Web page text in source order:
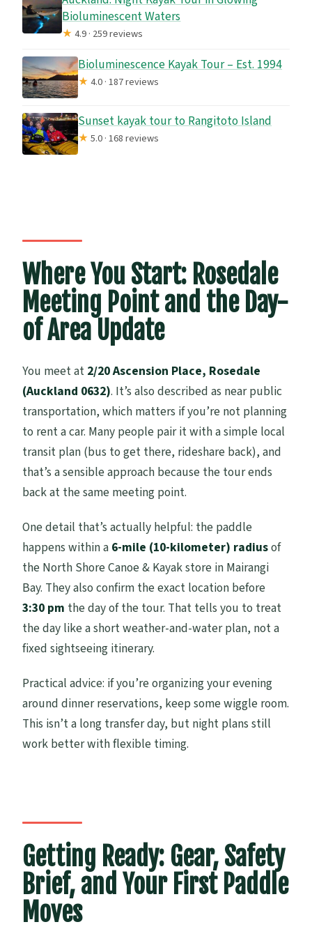
Bioluminescent Waters
★4.9 · 259 reviews
Bioluminescence Kayak Tour – Est. 1994
★4.0 · 187 reviews
Sunset kayak tour to Rangitoto Island
★5.0 · 168 reviews
Where You Start: Rosedale
Meeting Point and the Day-
of Area Update
You meet at 2/20 Ascension Place, Rosedale
(Auckland 0632). It’s also described as near public
transportation, which matters if you’re not planning
to rent a car. Many people pair it with a simple local
transit plan (bus to get there, rideshare back), and
that’s a sensible approach because the tour ends
back at the same meeting point.
One detail that’s actually helpful: the paddle
happens within a 6-mile (10-kilometer) radiusof
the North Shore Canoe & Kayak store in Mairangi
Bay. They also confirm the exact location before
3:30 pm the day of the tour. That tells you to treat
the day like a short weather-and-water plan, not a
fixed sightseeing itinerary.
Practical advice: if you’re organizing your evening
around dinner reservations, keep some wiggle room.
This isn’t a long transfer day, but night plans still
work better with flexible timing.
Getting Ready: Gear, Safety
Brief, and Your First Paddle
Moves